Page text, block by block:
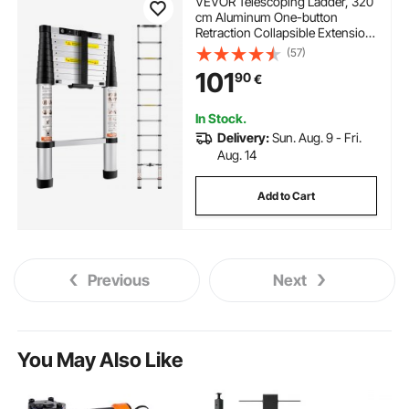
cm Aluminum One-button
Retraction Collapsible Extension
Ladder, 170.1 kg Capacity w/
Non-slip Feet, Portable Multi-
purpose Compact Ladder for
Home, RV, Loft, ANSI Listed
(57)
10190€
In Stock.
Delivery:Sun. Aug. 9 - Fri.
Aug. 14
Add to Cart
Previous Next
You May Also Like